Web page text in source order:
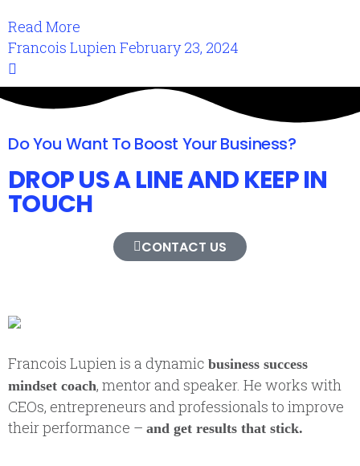
Read More
Francois LupienFebruary 23, 2024
Do You Want To Boost Your Business?
DROP US A LINE AND KEEP IN
TOUCH
CONTACT US
Francois Lupien is a dynamic business success
mindset coach, mentor and speaker. He works with
CEOs, entrepreneurs and professionals to improve
their performance – and get results that stick.